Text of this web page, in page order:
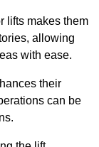
lifts makes them
allowing
with ease.
their
can be